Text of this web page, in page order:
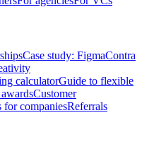
Case study: FigmaContra
calculatorGuide to flexible
Customer
for companiesReferrals